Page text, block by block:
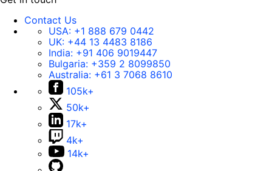
Contact Us
USA: +1 888 679 0442
UK: +44 13 4483 8186
India: +91 406 9019447
Bulgaria: +359 2 8099850
Australia: +61 3 7068 8610
105k+
50k+
17k+
4k+
14k+